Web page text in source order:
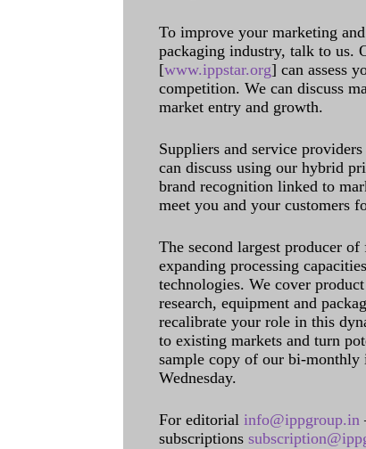
To improve your marketing
packaging industry, talk to us.
[www.ippstar.org] can assess
competition. We can discuss
market entry and growth.
Suppliers and service
can discuss using our hybrid
brand recognition linked to
meet you and your customers
The second largest producer
expanding processing
technologies. We cover
research, equipment and
recalibrate your role in this
to existing markets and turn
sample copy of our bi-
Wednesday.
For editorial info@ippgroup.in
subscriptions